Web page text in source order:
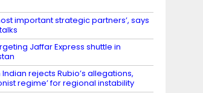
important strategic partners’, says
Jaffar Express shuttle in
rejects Rubio’s allegations,
regime’ for regional instability